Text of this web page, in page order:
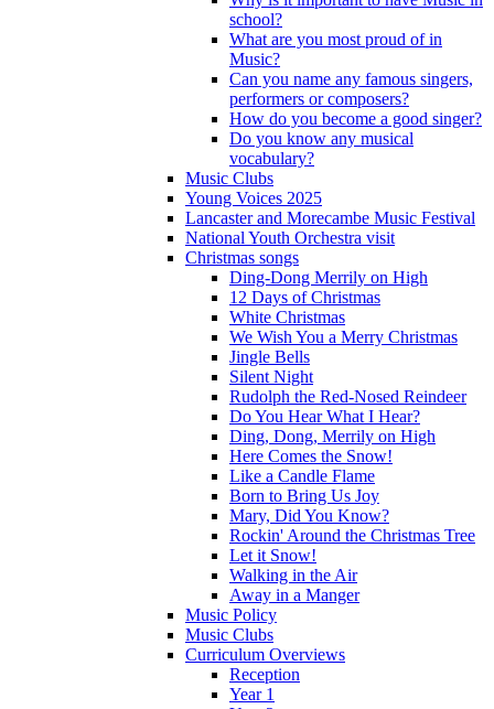
school?
What are you most proud of in
Music?
Can you name any famous singers,
performers or composers?
How do you become a good singer?
Do you know any musical
vocabulary?
Music Clubs
Young Voices 2025
Lancaster and Morecambe Music Festival
National Youth Orchestra visit
Christmas songs
Ding-Dong Merrily on High
12 Days of Christmas
White Christmas
We Wish You a Merry Christmas
Jingle Bells
Silent Night
Rudolph the Red-Nosed Reindeer
Do You Hear What I Hear?
Ding, Dong, Merrily on High
Here Comes the Snow!
Like a Candle Flame
Born to Bring Us Joy
Mary, Did You Know?
Rockin' Around the Christmas Tree
Let it Snow!
Walking in the Air
Away in a Manger
Music Policy
Music Clubs
Curriculum Overviews
Reception
Year 1